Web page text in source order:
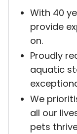
With 40
provide
on.
Proudly
aquatic
We
all our
pets